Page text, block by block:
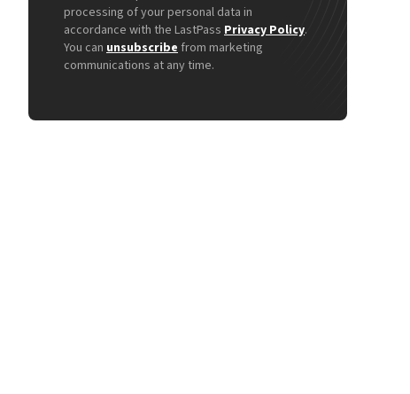
processing of your personal data in
accordance with the LastPass Privacy Policy.
You can unsubscribe from marketing
communications at any time.